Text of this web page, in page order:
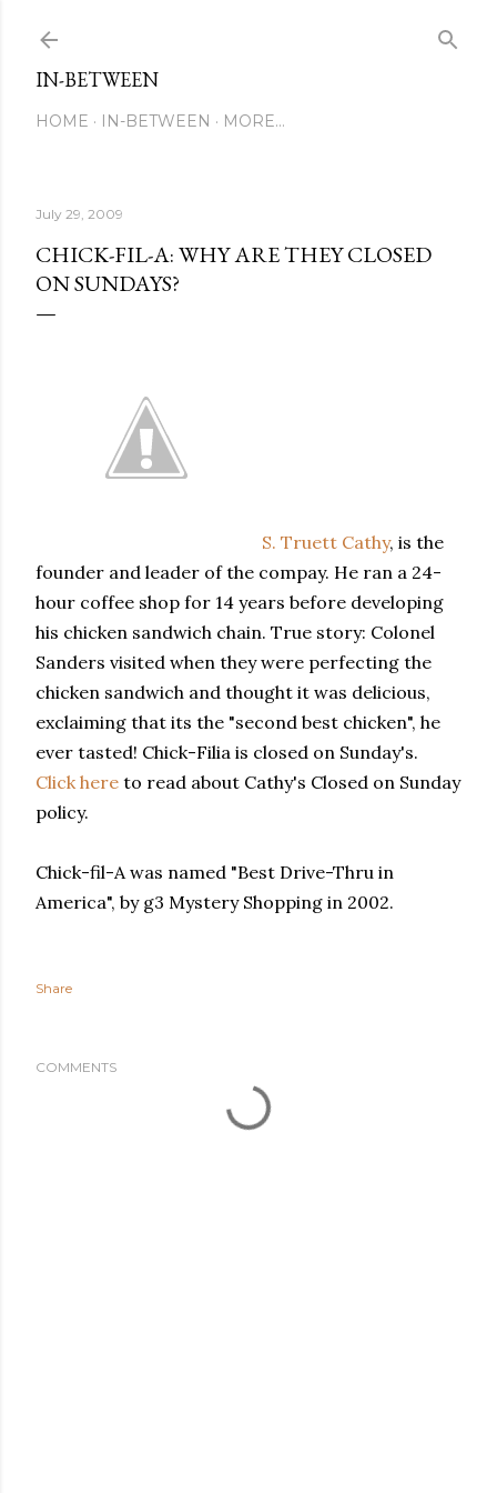
IN-BETWEEN
HOME IN-BETWEEN MORE…
July 29, 2009
CHICK-FIL-A: WHY ARE THEY CLOSED
ON SUNDAYS?
S. Truett Cathy, is the
founder and leader of the compay. He ran a 24-
hour coffee shop for 14 years before developing
his chicken sandwich chain. True story: Colonel
Sanders visited when they were perfecting the
chicken sandwich and thought it was delicious,
exclaiming that its the "second best chicken", he
ever tasted! Chick-Filia is closed on Sunday's.
Click here to read about Cathy's Closed on Sunday
policy.
Chick-fil-A was named "Best Drive-Thru in
America", by g3 Mystery Shopping in 2002.
Share
COMMENTS